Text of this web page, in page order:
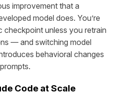
improvement that a
model does. You’re
checkpoint unless you retrain
— and switching model
behavioral changes
Code at Scale